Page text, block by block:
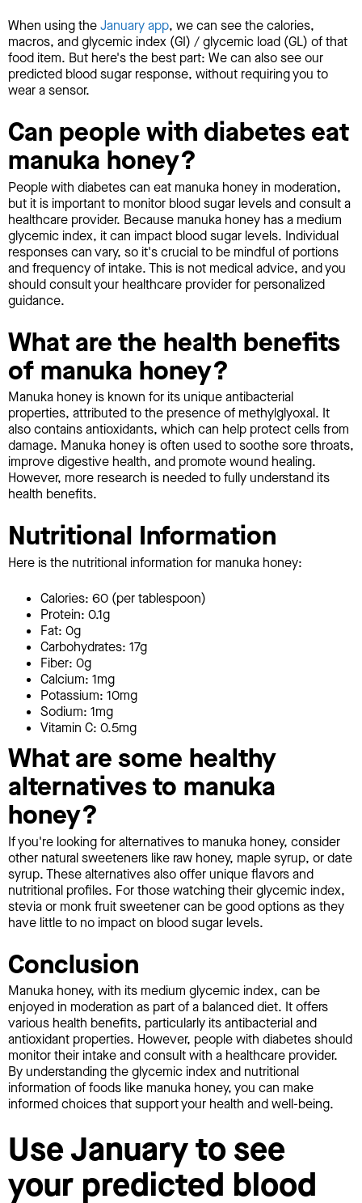
When using theJanuary app, we can see the calories,
macros, and glycemic index (GI) / glycemic load (GL) of that
food item. But here's the best part: We can also see our
predicted blood sugar response, without requiring you to
wear a sensor.
Can people with diabetes eat
manuka honey?
People with diabetes can eat manuka honey in moderation,
but it is important to monitor blood sugar levels and consult a
healthcare provider. Because manuka honey has a medium
glycemic index, it can impact blood sugar levels. Individual
responses can vary, so it's crucial to be mindful of portions
and frequency of intake. This is not medical advice, and you
should consult your healthcare provider for personalized
guidance.
What are the health benefits
of manuka honey?
Manuka honey is known for its unique antibacterial
properties, attributed to the presence of methylglyoxal. It
also contains antioxidants, which can help protect cells from
damage. Manuka honey is often used to soothe sore throats,
improve digestive health, and promote wound healing.
However, more research is needed to fully understand its
health benefits.
Nutritional Information
Here is the nutritional information for manuka honey:
Calories: 60 (per tablespoon)
Protein: 0.1g
Fat: 0g
Carbohydrates: 17g
Fiber: 0g
Calcium: 1mg
Potassium: 10mg
Sodium: 1mg
Vitamin C: 0.5mg
What are some healthy
alternatives to manuka
honey?
If you're looking for alternatives to manuka honey, consider
other natural sweeteners like raw honey, maple syrup, or date
syrup. These alternatives also offer unique flavors and
nutritional profiles. For those watching their glycemic index,
stevia or monk fruit sweetener can be good options as they
have little to no impact on blood sugar levels.
Conclusion
Manuka honey, with its medium glycemic index, can be
enjoyed in moderation as part of a balanced diet. It offers
various health benefits, particularly its antibacterial and
antioxidant properties. However, people with diabetes should
monitor their intake and consult with a healthcare provider.
By understanding the glycemic index and nutritional
information of foods like manuka honey, you can make
informed choices that support your health and well-being.
Use January to see
your predicted blood